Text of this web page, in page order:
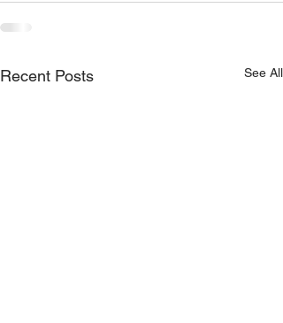
Recent Posts See All